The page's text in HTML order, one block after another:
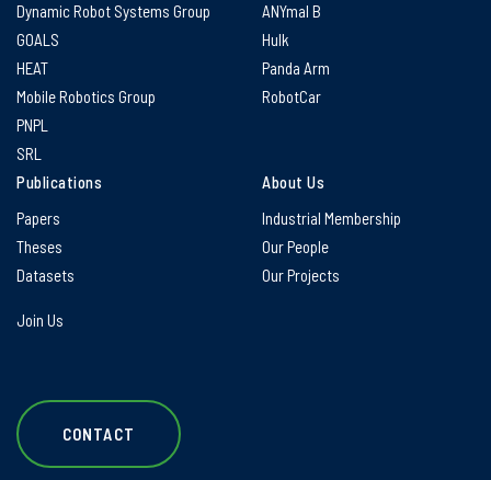
Dynamic Robot Systems Group
GOALS
HEAT
Mobile Robotics Group
PNPL
SRL
ANYmal B
Hulk
Panda Arm
RobotCar
Publications
Papers
Theses
Datasets
About Us
Industrial Membership
Our People
Our Projects
Join Us
CONTACT